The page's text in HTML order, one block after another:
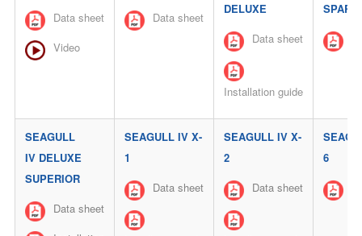
Data sheet
Video
Data sheet
DELUXE
Data sheet
Installation guide
SEAGULL
IV DELUXE
SUPERIOR
Data sheet
SEAGULL IV X-
1
Data sheet
SEAGULL IV X-
2
Data sheet
6